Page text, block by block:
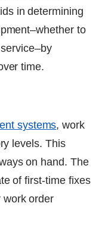
in determining
to
time.
systems, work
levels. This
on hand. The
of first-time fixes
work order